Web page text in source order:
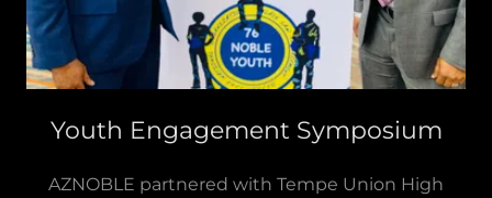
Youth Engagement Symposium
AZNOBLE partnered with Tempe Union High